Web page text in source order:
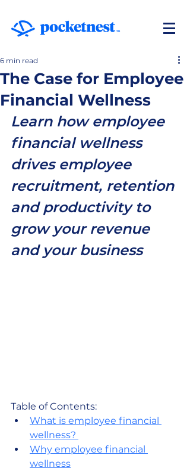
The Case for Employee
Financial Wellness
6 min read
Learn how employee
financial wellness
drives employee
recruitment, retention
and productivity to
grow your revenue
and your business
Table of Contents:
What is employee financial
wellness?
Why employee financial
wellness